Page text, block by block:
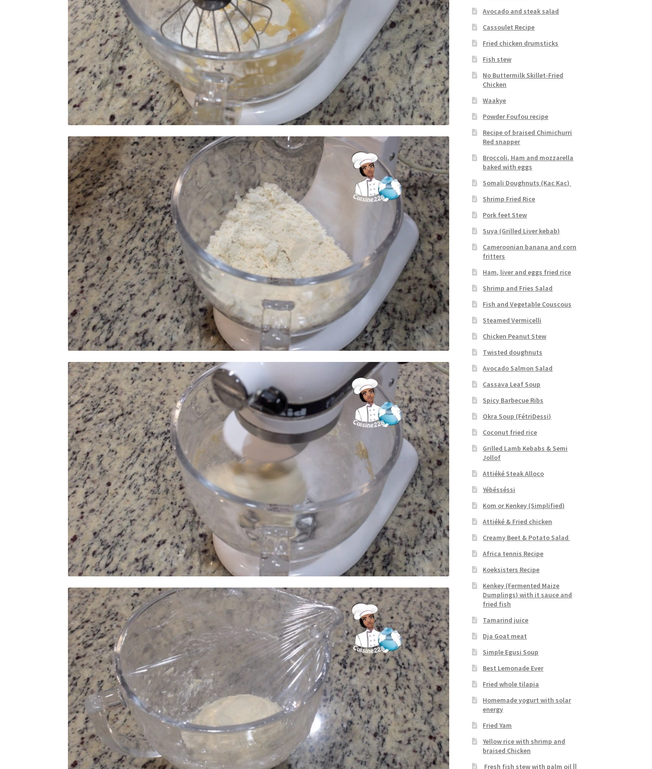
Avocado and steak salad
Cassoulet Recipe
Fried chicken drumsticks
Fish stew
No Buttermilk Skillet-Fried
Chicken
Waakye
Powder Foufou recipe
Recipe of braised Chimichurri
Red snapper
Broccoli, Ham and mozzarella
baked with eggs
Somali Doughnuts (Kac Kac)
Shrimp Fried Rice
Pork feet Stew
Suya (Grilled Liver kebab)
Cameroonian banana and corn
fritters
Ham, liver and eggs fried rice
Shrimp and Fries Salad
Fish and Vegetable Couscous
Steamed Vermicelli
Chicken Peanut Stew
Twisted doughnuts
Avocado Salmon Salad
Cassava Leaf Soup
Spicy Barbecue Ribs
Okra Soup (FétriDessi)
Coconut fried rice
Grilled Lamb Kebabs & Semi
Jollof
Attiéké Steak Alloco
Yébésséssi
Kom or Kenkey (Simplified)
Attiéké & Fried chicken
Creamy Beet & Potato Salad
Africa tennis Recipe
Koeksisters Recipe
Kenkey (Fermented Maize
Dumplings) with it sauce and
fried fish
Tamarind juice
Dja Goat meat
Simple Egusi Soup
Best Lemonade Ever
Fried whole tilapia
Homemade yogurt with solar
energy
Fried Yam
Yellow rice with shrimp and
braised Chicken
Fresh fish stew with palm oil ||